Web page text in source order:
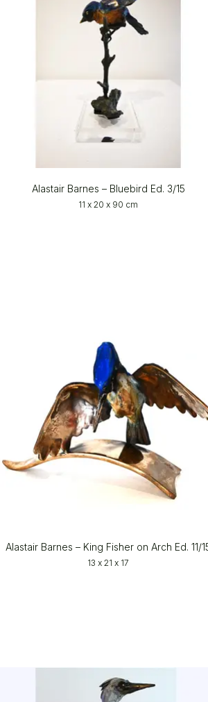
Alastair Barnes – Bluebird Ed. 3/15
11 x 20 x 90 cm
Alastair Barnes – King Fisher on Arch Ed. 11/
13 x 21 x 17